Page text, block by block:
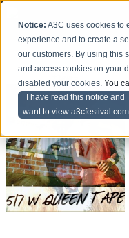
Notice: A3C uses cookies to
experience and to create a
our customers. By using this
and access cookies on your
disabled your cookies.You
I have read this notice and
want to view a3cfestival.com